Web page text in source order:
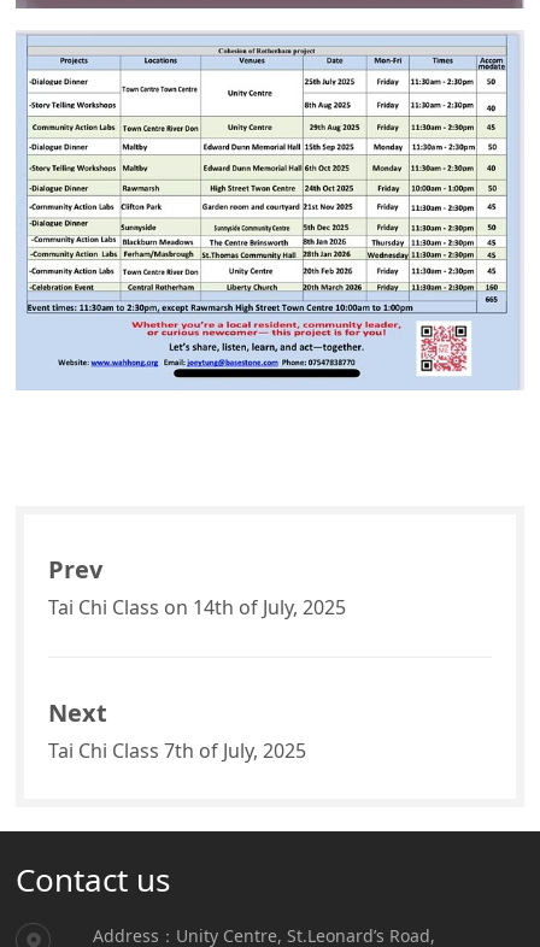
Prev
Tai Chi Class on 14th of July, 2025
Next
Tai Chi Class 7th of July, 2025
Contact us
Address：Unity Centre, St.Leonard’s Road,